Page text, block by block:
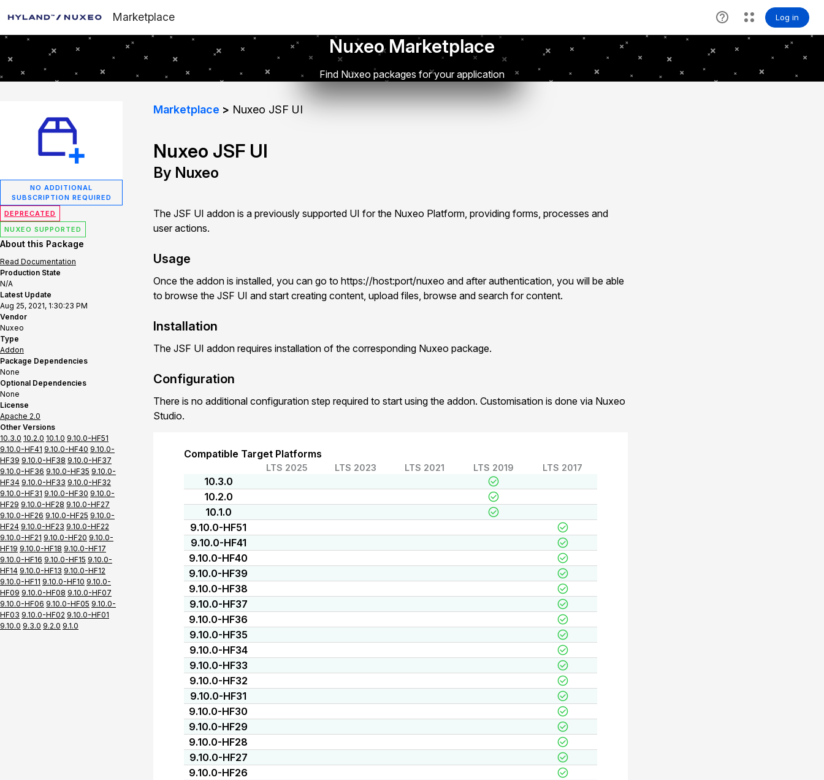
Marketplace
Nuxeo Marketplace
Find Nuxeo packages for your application
NO ADDITIONAL
SUBSCRIPTION REQUIRED
DEPRECATED
NUXEO SUPPORTED
About this Package
Read Documentation
Production State
N/A
Latest Update
Aug 25, 2021, 1:30:23 PM
Vendor
Nuxeo
Type
Addon
Package Dependencies
None
Optional Dependencies
None
License
Apache 2.0
Other Versions
10.3.0 10.2.0 10.1.0 9.10.0-HF51
9.10.0-HF41 9.10.0-HF40 9.10.0-
HF39 9.10.0-HF38 9.10.0-HF37
9.10.0-HF36 9.10.0-HF35 9.10.0-
HF34 9.10.0-HF33 9.10.0-HF32
9.10.0-HF31 9.10.0-HF30 9.10.0-
HF29 9.10.0-HF28 9.10.0-HF27
9.10.0-HF26 9.10.0-HF25 9.10.0-
HF24 9.10.0-HF23 9.10.0-HF22
9.10.0-HF21 9.10.0-HF20 9.10.0-
HF19 9.10.0-HF18 9.10.0-HF17
9.10.0-HF16 9.10.0-HF15 9.10.0-
HF14 9.10.0-HF13 9.10.0-HF12
9.10.0-HF11 9.10.0-HF10 9.10.0-
HF09 9.10.0-HF08 9.10.0-HF07
9.10.0-HF06 9.10.0-HF05 9.10.0-
HF03 9.10.0-HF02 9.10.0-HF01
9.10.0 9.3.0 9.2.0 9.1.0
Marketplace Nuxeo JSF UI
Nuxeo JSF UI
By Nuxeo
The JSF UI addon is a previously supported UI for the Nuxeo Platform, providing forms, processes and
user actions.
Usage
Once the addon is installed, you can go to https://host:port/nuxeo and after authentication, you will be able
to browse the JSF UI and start creating content, upload files, browse and search for content.
Installation
The JSF UI addon requires installation of the corresponding Nuxeo package.
Configuration
There is no additional configuration step required to start using the addon. Customisation is done via Nuxeo
Studio.
Compatible Target Platforms
LTS 2025 LTS 2023 LTS 2021 LTS 2019 LTS 2017
10.3.0
10.2.0
10.1.0
9.10.0-HF51
9.10.0-HF41
9.10.0-HF40
9.10.0-HF39
9.10.0-HF38
9.10.0-HF37
9.10.0-HF36
9.10.0-HF35
9.10.0-HF34
9.10.0-HF33
9.10.0-HF32
9.10.0-HF31
9.10.0-HF30
9.10.0-HF29
9.10.0-HF28
9.10.0-HF27
9.10.0-HF26